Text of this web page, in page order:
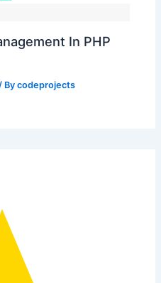
In PHP
/ Bycodeprojects